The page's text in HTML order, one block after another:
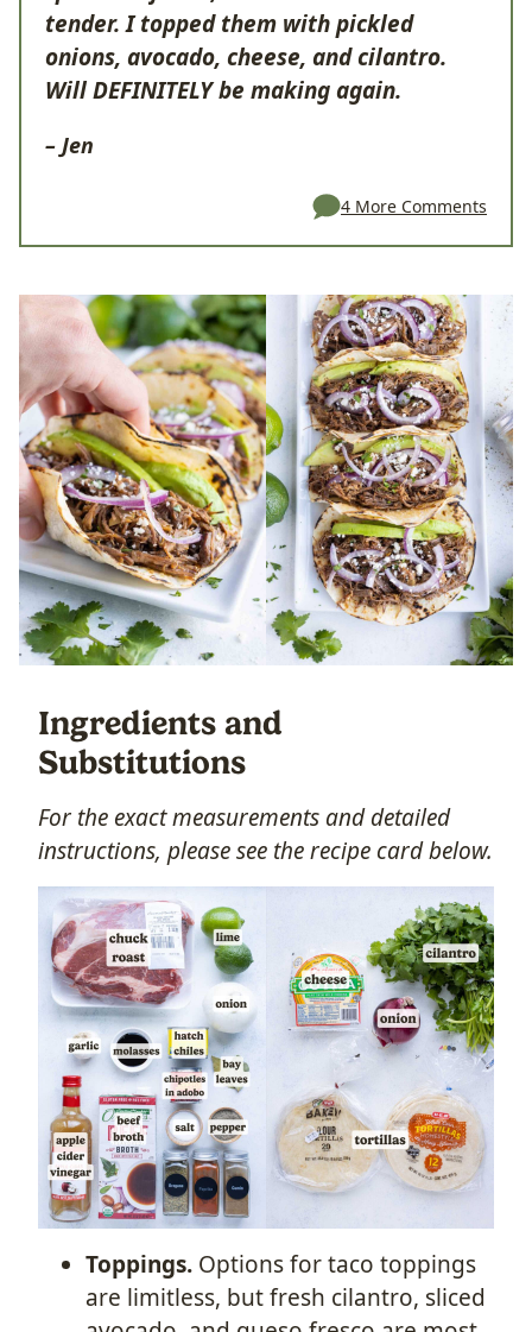
tender. I topped them with pickled
onions, avocado, cheese, and cilantro.
Will DEFINITELY be making again.
– Jen
4 More Comments
Ingredients and
Substitutions
For the exact measurements and detailed
instructions, please see the recipe card below.
Toppings. Options for taco toppings
are limitless, but fresh cilantro, sliced